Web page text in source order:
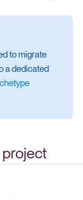
to migrate
a dedicated
project